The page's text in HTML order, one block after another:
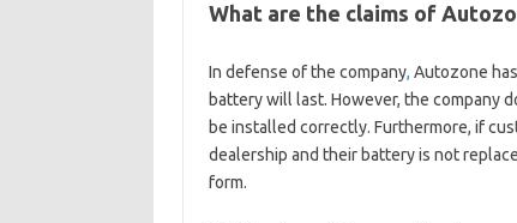
What are the claims of
In defense of the company, Autozone
battery will last. However, the company
be installed correctly. Furthermore, if
dealership and their battery is not
form.